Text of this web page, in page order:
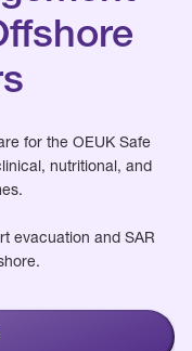
for the OEUK Safe
nutritional, and
evacuation and SAR